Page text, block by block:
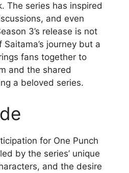
The series has inspired
and even
3’s release is not
Saitama’s journey but a
fans together to
and the shared
a beloved series.
for One Punch
by the series’ unique
and the desire